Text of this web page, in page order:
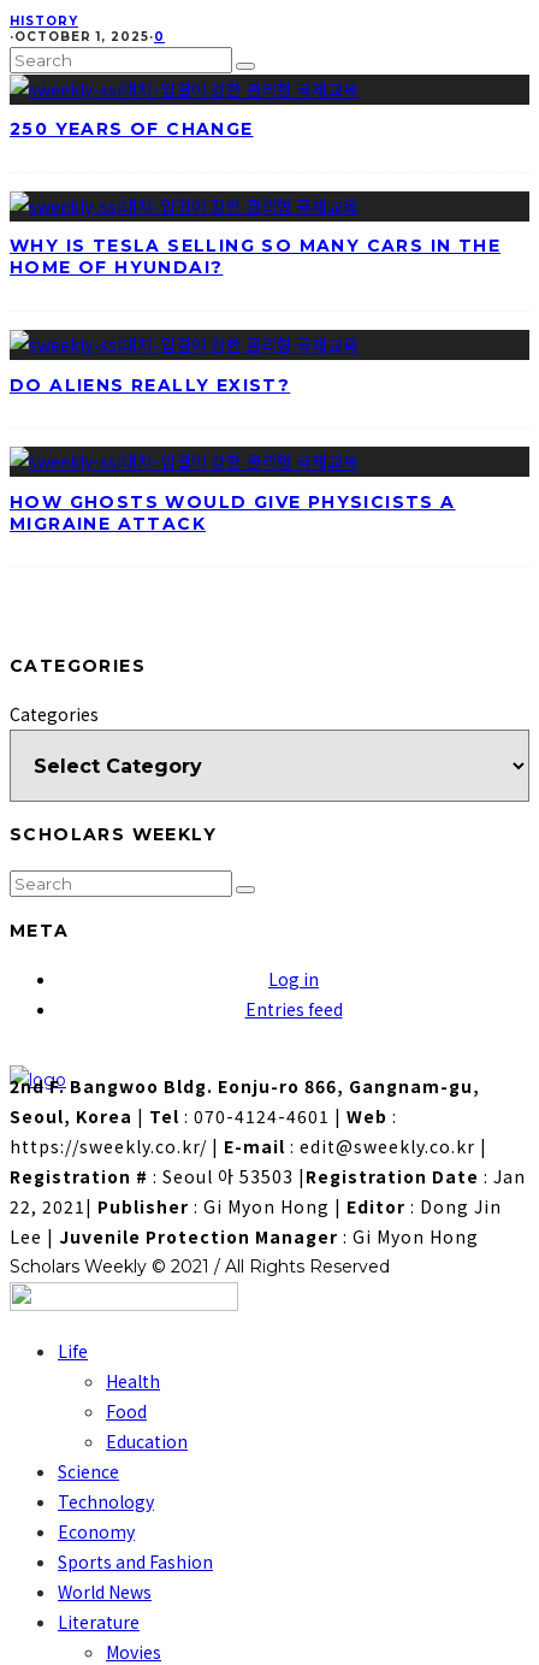
HISTORY
·OCTOBER 1, 2025·0
250 YEARS OF CHANGE
WHY IS TESLA SELLING SO MANY CARS IN THE
HOME OF HYUNDAI?
DO ALIENS REALLY EXIST?
HOW GHOSTS WOULD GIVE PHYSICISTS A
MIGRAINE ATTACK
CATEGORIES
Categories
SCHOLARS WEEKLY
META
Log in
Entries feed
2nd F. Bangwoo Bldg. Eonju-ro 866, Gangnam-gu,
Seoul, Korea | Tel : 070-4124-4601 | Web :
https://sweekly.co.kr/ | E-mail : edit@sweekly.co.kr |
Registration # : Seoul 아 53503 | Registration Date : Jan
22, 2021| Publisher : Gi Myon Hong | Editor : Dong Jin
Lee | Juvenile Protection Manager : Gi Myon Hong
Scholars Weekly © 2021 / All Rights Reserved
Life
Health
Food
Education
Science
Technology
Economy
Sports and Fashion
World News
Literature
Movies